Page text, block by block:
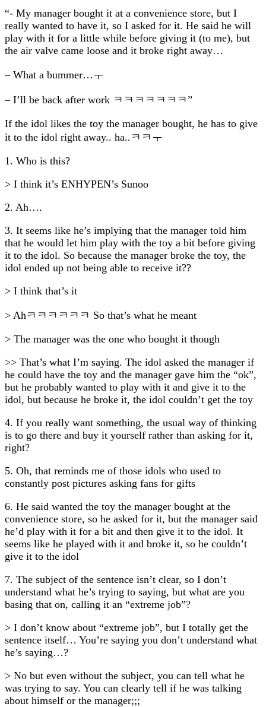
“- My manager bought it at a convenience store, but I
really wanted to have it, so I asked for it. He said he will
play with it for a little while before giving it (to me), but
the air valve came loose and it broke right away…
– What a bummer…ㅜ
– I’ll be back after work ㅋㅋㅋㅋㅋㅋㅋ”
If the idol likes the toy the manager bought, he has to give
it to the idol right away.. ha..ㅋㅋㅜ
1. Who is this?
> I think it’s ENHYPEN’s Sunoo
2. Ah….
3. It seems like he’s implying that the manager told him
that he would let him play with the toy a bit before giving
it to the idol. So because the manager broke the toy, the
idol ended up not being able to receive it??
> I think that’s it
> Ahㅋㅋㅋㅋㅋㅋ So that’s what he meant
> The manager was the one who bought it though
>> That’s what I’m saying. The idol asked the manager if
he could have the toy and the manager gave him the “ok”,
but he probably wanted to play with it and give it to the
idol, but because he broke it, the idol couldn’t get the toy
4. If you really want something, the usual way of thinking
is to go there and buy it yourself rather than asking for it,
right?
5. Oh, that reminds me of those idols who used to
constantly post pictures asking fans for gifts
6. He said wanted the toy the manager bought at the
convenience store, so he asked for it, but the manager said
he’d play with it for a bit and then give it to the idol. It
seems like he played with it and broke it, so he couldn’t
give it to the idol
7. The subject of the sentence isn’t clear, so I don’t
understand what he’s trying to saying, but what are you
basing that on, calling it an “extreme job”?
> I don’t know about “extreme job”, but I totally get the
sentence itself… You’re saying you don’t understand what
he’s saying…?
> No but even without the subject, you can tell what he
was trying to say. You can clearly tell if he was talking
about himself or the manager;;;